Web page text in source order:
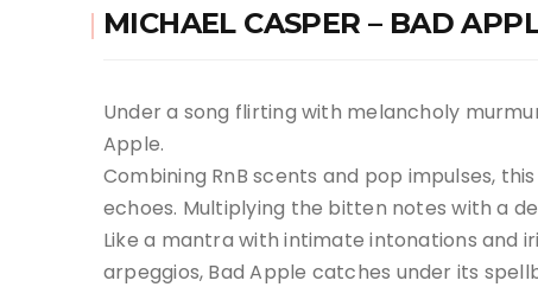
MICHAEL CASPER – BAD
Under a song flirting with melancholy
Apple.
Combining RnB scents and pop impulses,
echoes. Multiplying the bitten notes with a
Like a mantra with intimate intonations and
arpeggios, Bad Apple catches under its